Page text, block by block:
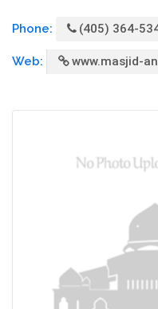
Phone: (405) 364-
Web: www.masjid-